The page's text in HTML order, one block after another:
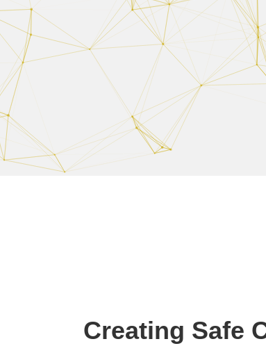
Creating Safe